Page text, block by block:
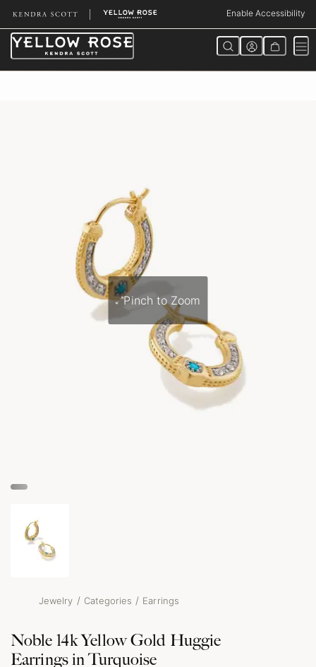
to
Content
Enable Accessibility
Pinch to Zoom
Jewelry / Categories / Earrings
Noble 14k Yellow Gold Huggie
Earrings in Turquoise